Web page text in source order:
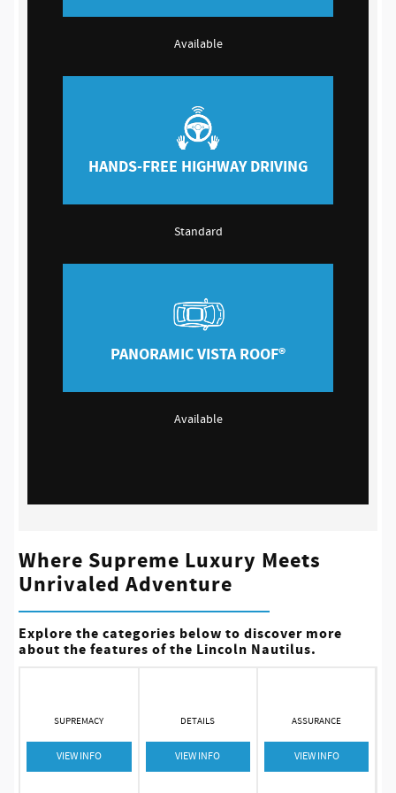
Available
HANDS-FREE HIGHWAY DRIVING
Standard
PANORAMIC VISTA ROOF®
Available
Where Supreme Luxury Meets
Unrivaled Adventure
Explore the categories below to discover more
about the features of the Lincoln Nautilus.
SUPREMACY
VIEW INFO
DETAILS
VIEW INFO
ASSURANCE
VIEW INFO